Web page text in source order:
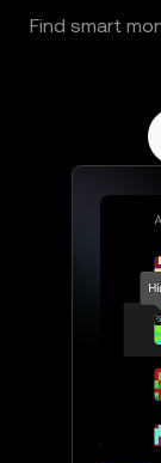
Find smart